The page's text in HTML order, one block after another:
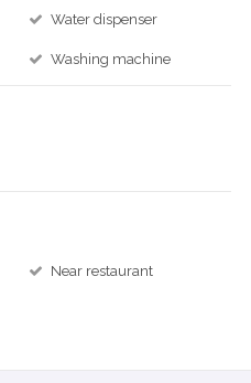
Water dispenser
Washing machine
Near restaurant